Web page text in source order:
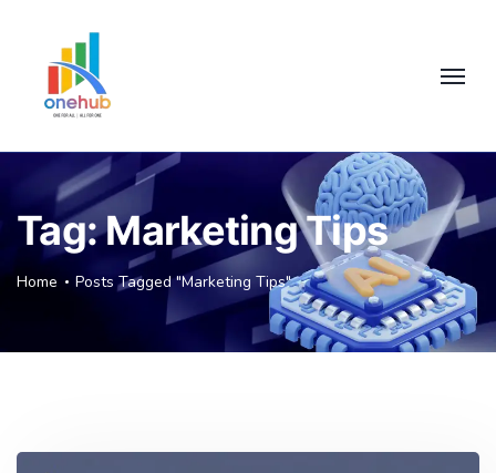
Tag:Marketing Tips
Home Posts Tagged "Marketing Tips"